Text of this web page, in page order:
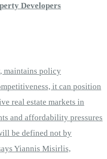
Developers
maintains policy
it can position
real estate markets in
and affordability pressures
be defined not by
Yiannis Misirlis,